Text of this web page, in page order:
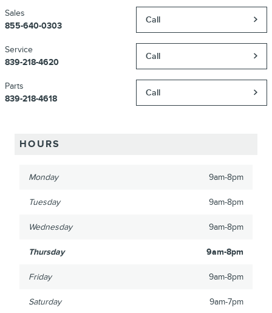
Call
Sales
855-640-0303
Call
Service
839-218-4620
Call
Parts
839-218-4618
HOURS
Monday 9am-8pm
Tuesday 9am-8pm
Wednesday 9am-8pm
Thursday 9am-8pm
Friday 9am-8pm
Saturday 9am-7pm